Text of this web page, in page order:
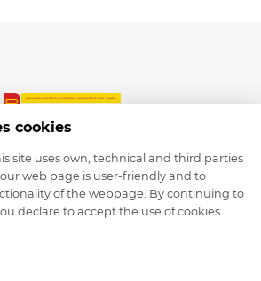
© 2026 depmod.de
cookies
site uses own, technical and third parties
web page is user-friendly and to
of the webpage. By continuing to
declare to accept the use of cookies.